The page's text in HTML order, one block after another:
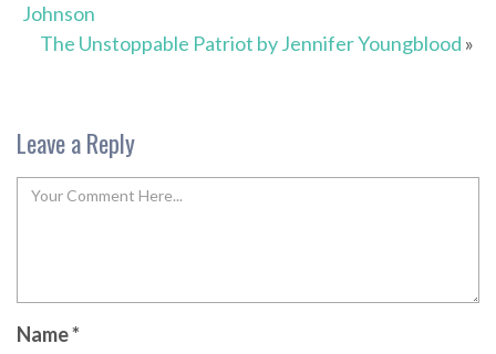
Johnson
The Unstoppable Patriot by Jennifer Youngblood »
Leave a Reply
Name*